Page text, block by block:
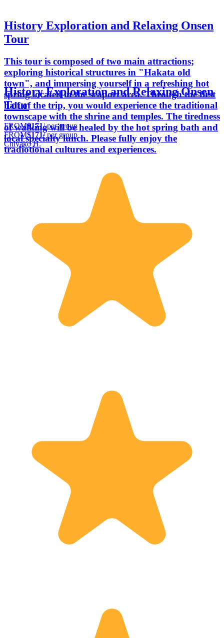
History Exploration and Relaxing Onsen
Tour
This tour is composed of two main attractions;
exploring historical structures in "Hakata old
town", and immersing yourself in a refreshing hot
spring located in the seaport area. Through the first
half of the trip, you would experience the traditional
townscape with the shrine and temples. The tiredness
of walking will be healed by the hot spring bath and
local specialty lunch. Please fully enjoy the
tradiotional cultures and experiences.
History Exploration and Relaxing Onsen
Tour
FROM$171/ per group
FROM$171/ per group
Chiyako H.